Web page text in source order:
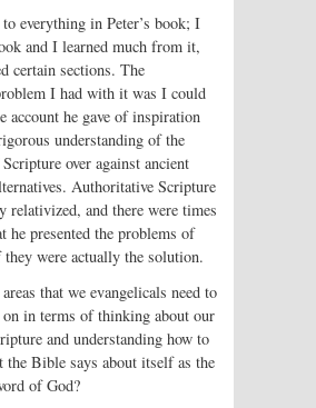
everything in Peter’s book; I
and I learned much from it,
certain sections. The
I had with it was I could
account he gave of inspiration
understanding of the
over against ancient
Authoritative Scripture
relativized, and there were times
he presented the problems of
were actually the solution.
that we evangelicals need to
in terms of thinking about our
and understanding how to
the Bible says about itself as the
of God?